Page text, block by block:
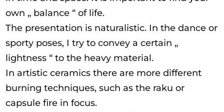
own „ balance “ of life.
The presentation is naturalistic. In the dance or
sporty poses, I try to convey a certain „
lightness “ to the heavy material.
In artistic ceramics there are more different
burning techniques, such as the raku or
capsule fire in focus.